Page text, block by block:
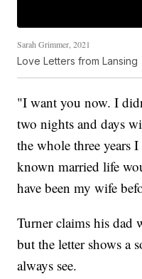
Sarah Grimmer, 2021
Love Letters from Lansing
"I want you now. I
two nights and days
the whole three years
known married life
have been my wife
Turner claims his dad
but the letter shows a
always see.